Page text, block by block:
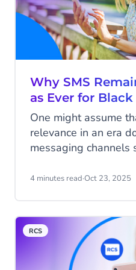
Why SMS
as Ever for
One might assume
relevance in an era
messaging channels
to Black Friday, one
consumers are
push notifications,
advertisements, the
4 minutes read·Oct 23, 2025
RCS